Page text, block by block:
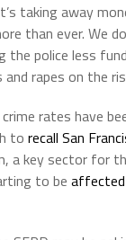
taking away
than ever. We
the police less
rapes on the
rates have
to recall San
a key sector for
to be affected